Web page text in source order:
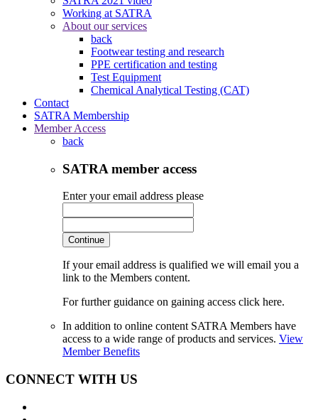
Working at SATRA
About our services
back
Footwear testing and research
PPE certification and testing
Test Equipment
Chemical Analytical Testing (CAT)
Contact
SATRA Membership
Member Access
back
SATRA member access
Enter your email address please
Continue
If your email address is qualified we will email you a
link to the Members content.
For further guidance on gaining access click here.
In addition to online content SATRA Members have
access to a wide range of products and services. View
Member Benefits
CONNECT WITH US